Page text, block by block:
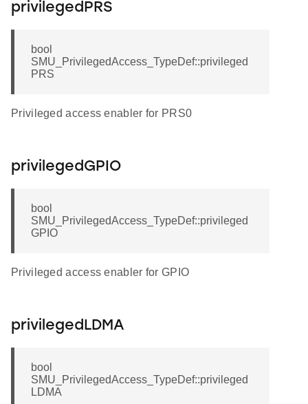
privilegedPRS
bool
SMU_PrivilegedAccess_TypeDef::privileged
PRS
Privileged access enabler for PRS0
privilegedGPIO
bool
SMU_PrivilegedAccess_TypeDef::privileged
GPIO
Privileged access enabler for GPIO
privilegedLDMA
bool
SMU_PrivilegedAccess_TypeDef::privileged
LDMA